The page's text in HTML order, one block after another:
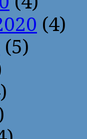
(4)
(5)